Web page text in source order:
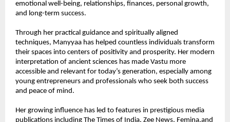
emotional well-being, relationships, finances, personal growth,
and long-term success.
Through her practical guidance and spiritually aligned
techniques, Manyyaa has helped countless individuals transform
their spaces into centers of positivity and prosperity. Her modern
interpretation of ancient sciences has made Vastu more
accessible and relevant for today’s generation, especially among
young entrepreneurs and professionals who seek both success
and peace of mind.
Her growing influence has led to features in prestigious media
publications including The Times of India, Zee News, Femina,and